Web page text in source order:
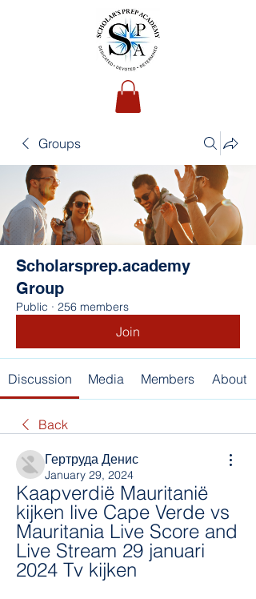
Groups
Scholarsprep.academy
Group
Public · 256 members
Join
Discussion Media Members About
Back
Гертруда Денис
January 29, 2024
Kaapverdië Mauritanië
kijken live Cape Verde vs
Mauritania Live Score and
Live Stream 29 januari
2024 Tv kijken